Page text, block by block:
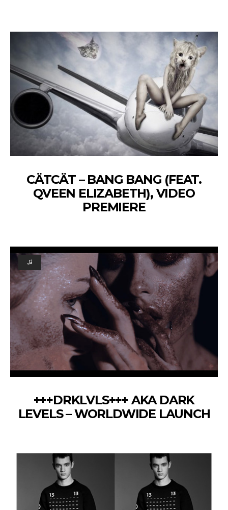
CÄTCÄT – BANG BANG (FEAT.
QVEEN ELIZABETH), VIDEO
PREMIERE
+++DRKLVLS+++ AKA DARK
LEVELS – WORLDWIDE LAUNCH